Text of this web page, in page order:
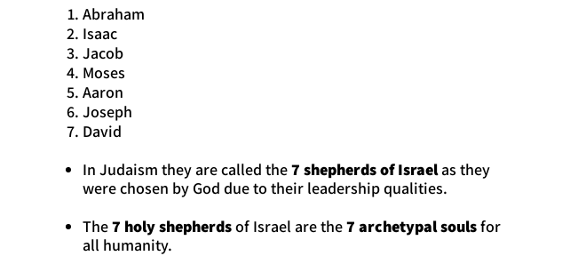
Abraham
Isaac
Jacob
Moses
Aaron
Joseph
David
In Judaism they are called the7 shepherds of Israelas they
were chosen by God due to their leadership qualities.
The7 holy shepherdsof Israel are the7 archetypal soulsfor
all humanity.